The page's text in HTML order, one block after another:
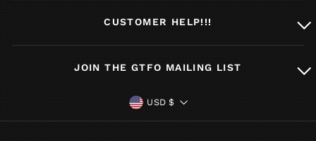
CUSTOMER HELP!!!
JOIN THE GTFO MAILING LIST
CURRENCY
USD $